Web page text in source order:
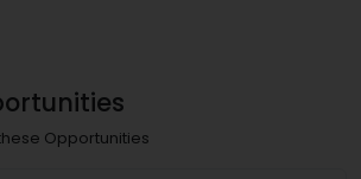
Opportunities